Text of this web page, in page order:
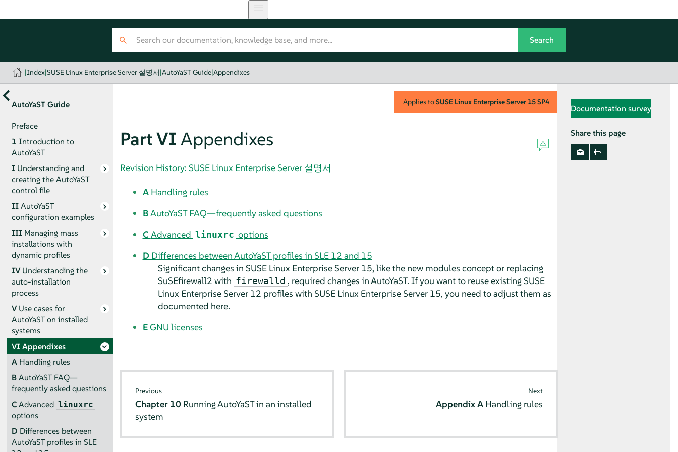
|Index|SUSE Linux Enterprise Server 설명서|AutoYaST Guide|Appendixes
AutoYaST Guide
Preface
1 Introduction to
AutoYaST
I Understanding and
creating the AutoYaST
control file
IIAutoYaST
configuration examples
III Managing mass
installations with
dynamic profiles
IVUnderstanding the
auto-installation
process
VUse cases for
AutoYaST on installed
systems
VIAppendixes
A Handling rules
BAutoYaST FAQ—
frequently asked questions
CAdvanced linuxrc
options
D Differences between
AutoYaST profiles in SLE
Applies toSUSE Linux Enterprise Server 15 SP4
Part VI Appendixes
Revision History: SUSE Linux Enterprise Server 설명서
A Handling rules
BAutoYaST FAQ—frequently asked questions
CAdvanced linuxrc options
D Differences between AutoYaST profiles in SLE 12 and 15
Significant changes in SUSE Linux Enterprise Server15, like the new modules concept or replacing
SuSEfirewall2 with firewalld , required changes in AutoYaST. If you want to reuse existing SUSE
Linux Enterprise Server12 profiles with SUSE Linux Enterprise Server15, you need to adjust them as
documented here.
EGNU licenses
Previous
Chapter 10 Running AutoYaST in an installed
system
Next
Appendix A Handling rules
Documentation survey
Share this page